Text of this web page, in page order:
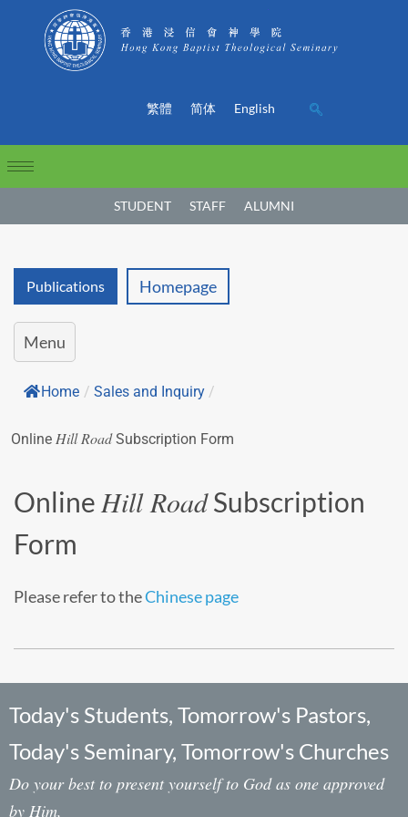
繁體 简体 English
STUDENT STAFF ALUMNI
Publications Homepage
Menu
Home / Sales and Inquiry /
Online Hill RoadSubscription Form
Online Hill RoadSubscription
Form
Please refer to theChinese page
Today's Students, Tomorrow's Pastors,
Today's Seminary, Tomorrow's Churches
Do your best to present yourself to God as one approved
by Him,